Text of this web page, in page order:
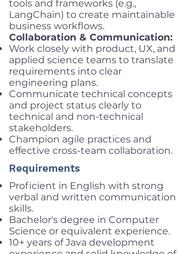
tools and frameworks (e.g.,
LangChain) to create maintainable
business workflows.
Collaboration & Communication:
Work closely with product, UX, and
applied science teams to translate
requirements into clear
engineering plans.
Communicate technical concepts
and project status clearly to
technical and non-technical
stakeholders.
Champion agile practices and
effective cross-team collaboration.
Requirements
Proficient in English with strong
verbal and written communication
skills.
Bachelor's degree in Computer
Science or equivalent experience.
10+ years of Java development